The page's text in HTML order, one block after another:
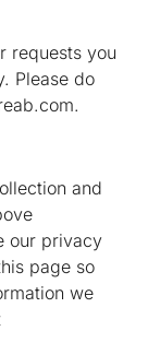
requests you
Please do
and
our privacy
page so
we